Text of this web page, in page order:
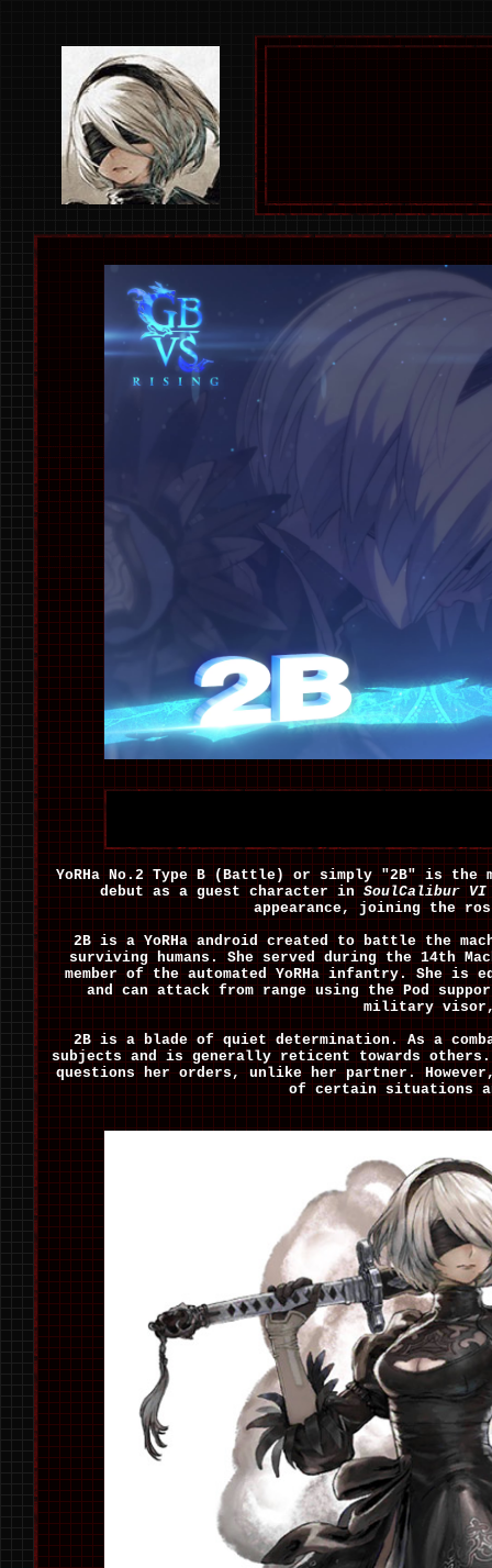
YoRHa No.2 Type B (Battle) or simply "2B" is
debut as a guest character inSoulCalibur VI
appearance, joining the
2B is a YoRHa android created to battle the
surviving humans. She served during the 14th
member of the automated YoRHa infantry. She is
and can attack from range using the Pod
military visor,
2B is a blade of quiet determination. As a
subjects and is generally reticent towards
questions her orders, unlike her partner.
of certain situations